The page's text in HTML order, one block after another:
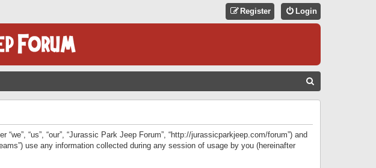
Login
Register
“us”, “our”, “Jurassic Park Jeep Forum”, “http://jurassicparkjeep.com/forum”) and
use any information collected during any session of usage by you (hereinafter